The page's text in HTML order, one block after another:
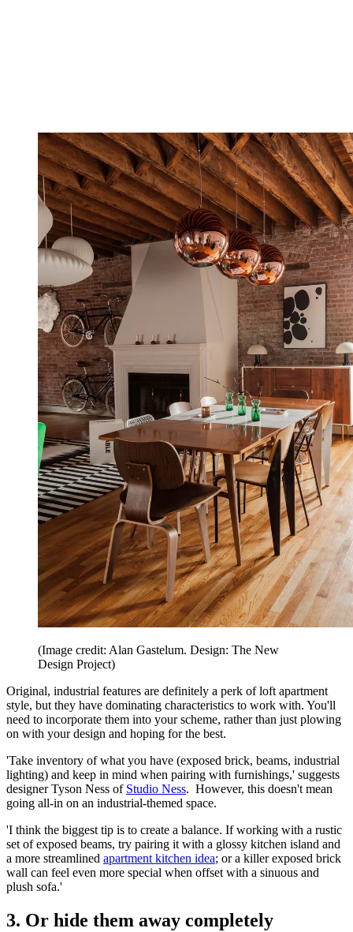
(Image credit: Alan Gastelum. Design: The New
Design Project)
Original, industrial features are definitely a perk of loft apartment
style, but they have dominating characteristics to work with. You'll
need to incorporate them into your scheme, rather than just plowing
on with your design and hoping for the best.
'Take inventory of what you have (exposed brick, beams, industrial
lighting) and keep in mind when pairing with furnishings,' suggests
designer Tyson Ness of Studio Ness. However, this doesn't mean
going all-in on an industrial-themed space.
'I think the biggest tip is to create a balance. If working with a rustic
set of exposed beams, try pairing it with a glossy kitchen island and
a more streamlined apartment kitchen idea; or a killer exposed brick
wall can feel even more special when offset with a sinuous and
plush sofa.'
3. Or hide them away completely